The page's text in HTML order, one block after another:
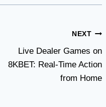
NEXT
Live Dealer Games on
8KBET: Real-Time Action
from Home